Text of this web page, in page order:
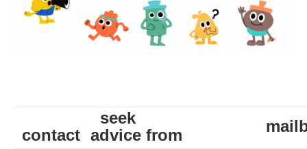
contact
seek
advice from